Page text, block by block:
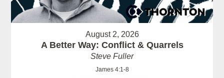
August 2, 2026
A Better Way: Conflict & Quarrels
Steve Fuller
James 4:1-8